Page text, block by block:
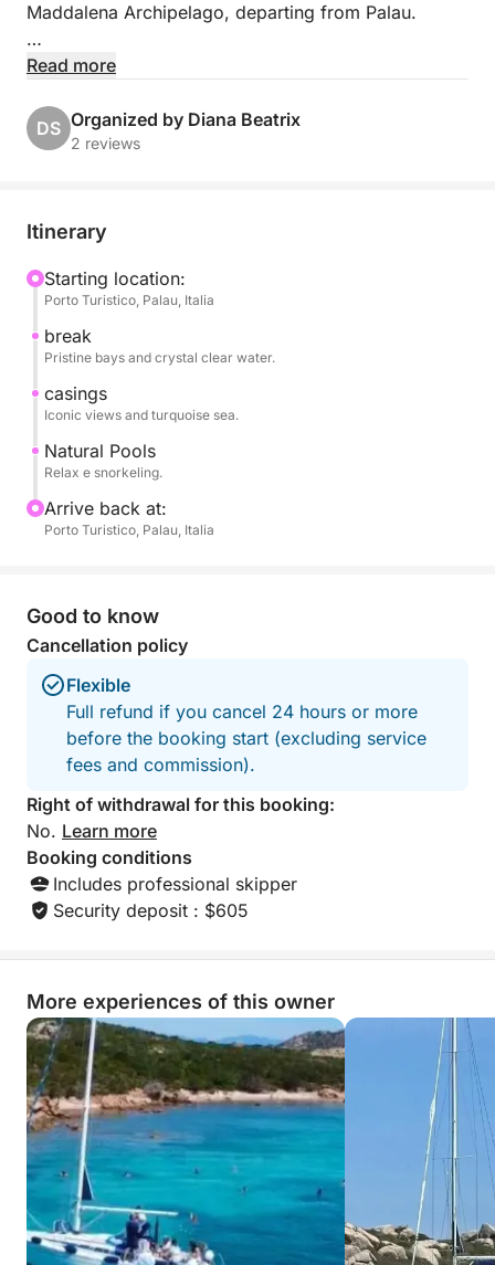
Maddalena Archipelago, departing from Palau.
Sailing between these islands means experiencing
by the wind, the sound of the water, and the
incredible colors of Sardinia. During the day, you'll
pristine nature.
The tour includes swimming stops at select
locations, ideal for swimming, snorkeling, or simply
relaxing surrounded by spectacular scenery. Stops
may vary based on weather and sea conditions and
guest preferences, ensuring a unique and
personalized experience every time.
On board, you'll enjoy spacious relaxation areas,
complete tranquility, far from the crowds and noise.
authentic, elegant, and relaxed way.
Read more
DS Organized by Diana Beatrix
2 reviews
Itinerary
Starting location:
Porto Turistico, Palau, Italia
break
Pristine bays and crystal clear water.
casings
Iconic views and turquoise sea.
Natural Pools
Relax e snorkeling.
Arrive back at:
Porto Turistico, Palau, Italia
Good to know
Cancellation policy
Flexible
Full refund if you cancel 24 hours or more
before the booking start (excluding service
fees and commission).
Right of withdrawal for this booking:
No. Learn more
Booking conditions
Includes professional skipper
Security deposit : $605
More experiences of this owner